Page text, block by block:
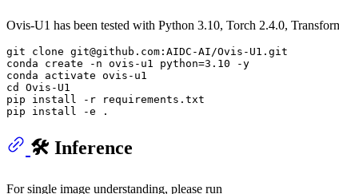
Ovis-U1 has been tested with Python 3.10, Torch 2.4.0,
git clone git@github.com:AIDC-AI/Ovis-U1.git
conda create -n ovis-u1 python=3.10 -y
cd
Ovis-U1
pip install -r requirements.txt
🛠️ Inference
For single image understanding, please run